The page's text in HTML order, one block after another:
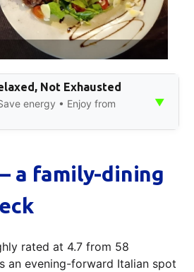
Not Exhausted
energy • Enjoy from
▼
a family-dining
rated at 4.7 from 58
an evening-forward Italian spot